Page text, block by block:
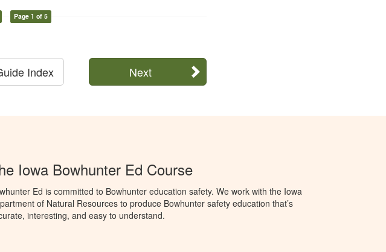
Page 1 of 5
Next
Index
Iowa Bowhunter Ed Course
Ed is committed to Bowhunter education safety. We work with the Iowa
of Natural Resources to produce Bowhunter safety education that’s
interesting, and easy to understand.